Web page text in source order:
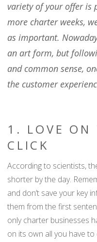
variety of your offer is
more charter weeks,
as important.
an art form, but
and common sense,
the customer
1. LOVE ON
CLICK
According to scientists,
shorter by the day.
and don’t save your key
them from the first
only charter businesses
on its own all you have